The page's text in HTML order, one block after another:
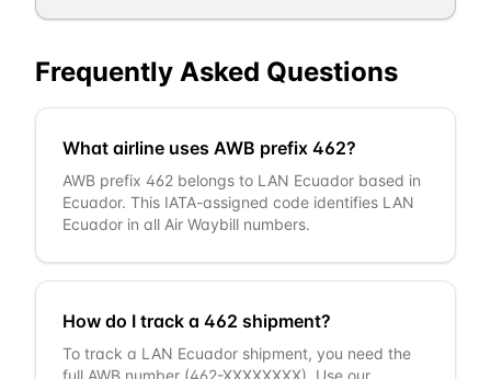
Frequently Asked Questions
What airline uses AWB prefix 462?
AWB prefix 462 belongs to LAN Ecuador based in
Ecuador. This IATA-assigned code identifies LAN
Ecuador in all Air Waybill numbers.
How do I track a 462 shipment?
To track a LAN Ecuador shipment, you need the
full AWB number (462-XXXXXXXX). Use our